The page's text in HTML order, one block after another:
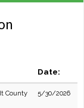
Date:
County
5/30/2026